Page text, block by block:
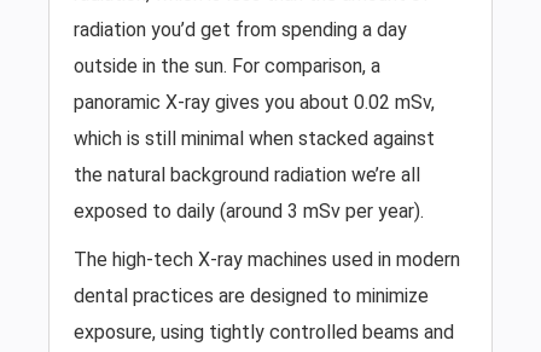
radiation you’d get from spending a day
outside in the sun. For comparison, a
panoramic X-ray gives you about 0.02 mSv,
which is still minimal when stacked against
the natural background radiation we’re all
exposed to daily (around 3 mSv per year).
The high-tech X-ray machines used in modern
dental practices are designed to minimize
exposure, using tightly controlled beams and